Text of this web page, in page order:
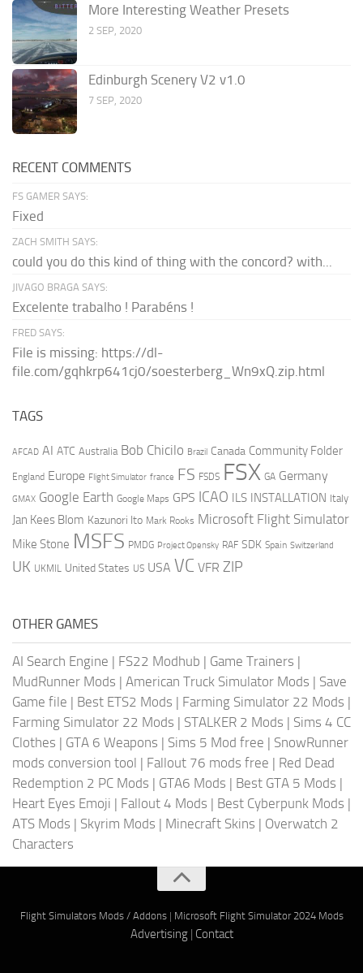
More Interesting Weather Presets
2 SEP, 2020
Edinburgh Scenery V2 v1.0
7 SEP, 2020
RECENT COMMENTS
FS GAMER SAYS:
Fixed
ZACH SMITH SAYS:
could you do this kind of thing with the concord? with...
JIVAGO BRAGA SAYS:
Excelente trabalho ! Parabéns !
FRED SAYS:
File is missing: https://dl-
file.com/gqhkrp641cj0/soesterberg_Wn9xQ.zip.html
TAGS
AFCAD AI ATC Australia Bob Chicilo Brazil Canada Community Folder
England Europe Flight Simulator france FS FSDS FSX GA Germany
GMAX Google Earth Google Maps GPS ICAO ILS INSTALLATION Italy
Jan Kees Blom Kazunori Ito Mark Rooks Microsoft Flight Simulator
Mike Stone MSFS PMDG Project Opensky RAF SDK Spain Switzerland
UK UKMIL United States US USA VC VFR ZIP
OTHER GAMES
AI Search Engine | FS22 Modhub | Game Trainers |
MudRunner Mods | American Truck Simulator Mods | Save
Game file | Best ETS2 Mods | Farming Simulator 22 Mods |
Farming Simulator 22 Mods | STALKER 2 Mods | Sims 4 CC
Clothes | GTA 6 Weapons | Sims 5 Mod free | SnowRunner
mods conversion tool | Fallout 76 mods free | Red Dead
Redemption 2 PC Mods | GTA6 Mods | Best GTA 5 Mods |
Heart Eyes Emoji | Fallout 4 Mods | Best Cyberpunk Mods |
ATS Mods | Skyrim Mods | Minecraft Skins | Overwatch 2
Characters
Flight Simulators Mods / Addons| Microsoft Flight Simulator 2024 Mods
Advertising| Contact